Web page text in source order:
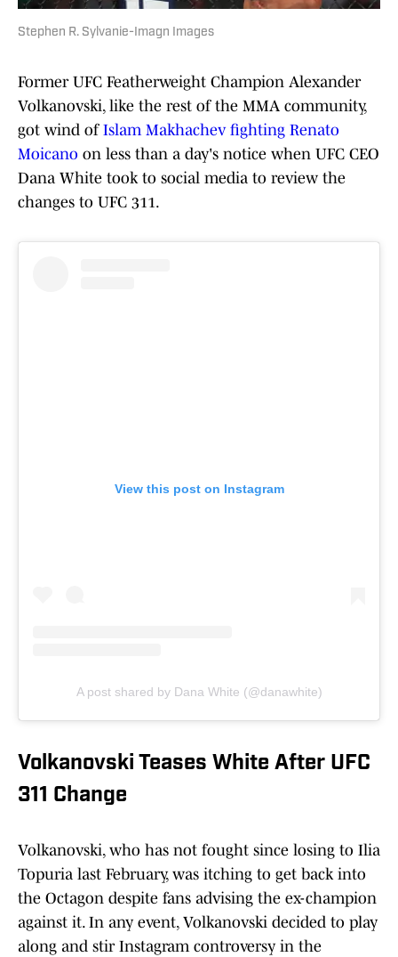
Stephen R. Sylvanie-Imagn Images
Former UFC Featherweight Champion Alexander
Volkanovski, like the rest of the MMA community,
got wind of Islam Makhachev fighting Renato
Moicano on less than a day's notice when UFC CEO
Dana White took to social media to review the
changes to UFC 311.
View this post on Instagram
A post shared by Dana White (@danawhite)
Volkanovski Teases White After UFC
311 Change
Volkanovski, who has not fought since losing to Ilia
Topuria last February, was itching to get back into
the Octagon despite fans advising the ex-champion
against it. In any event, Volkanovski decided to play
along and stir Instagram controversy in the